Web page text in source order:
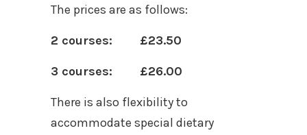
The prices are as follows:
2 courses: £23.50
3 courses: £26.00
There is also flexibility to
accommodate special dietary